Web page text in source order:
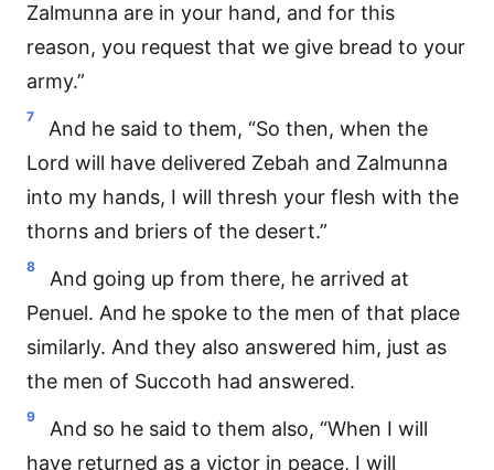
Zalmunna are in your hand, and for this
reason, you request that we give bread to your
army.”
7
And he said to them, “So then, when the
Lord will have delivered Zebah and Zalmunna
into my hands, I will thresh your flesh with the
thorns and briers of the desert.”
8
And going up from there, he arrived at
Penuel. And he spoke to the men of that place
similarly. And they also answered him, just as
the men of Succoth had answered.
9
And so he said to them also, “When I will
have returned as a victor in peace, I will